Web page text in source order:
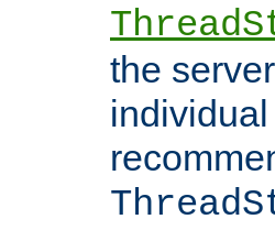
the